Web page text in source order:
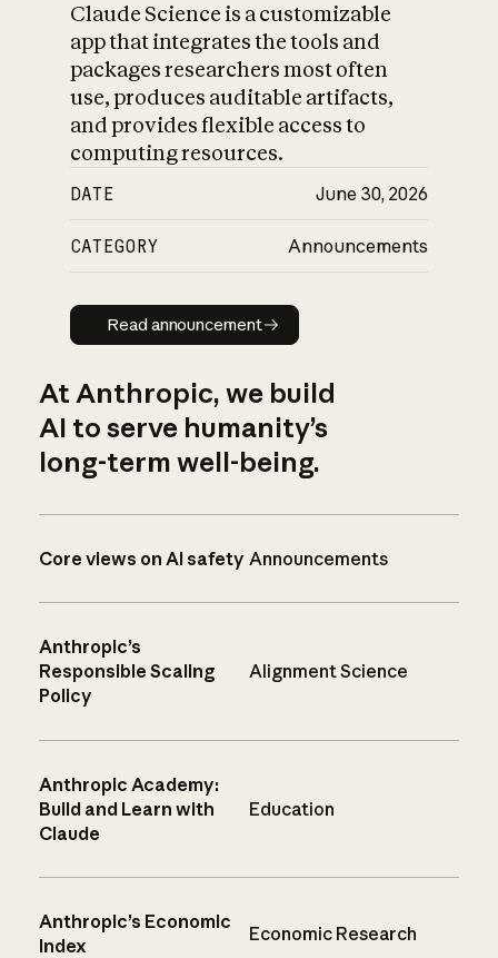
Claude Science is a customizable
app that integrates the tools and
packages researchers most often
use, produces auditable artifacts,
and provides flexible access to
computing resources.
DATE June 30, 2026
CATEGORY Announcements
Read announcement
Read announcement
At Anthropic, we build
AI to serve humanity’s
long-term well-being.
Core views on AI safety Announcements
Anthropic’s
Responsible Scaling
Policy
Alignment Science
Anthropic Academy:
Build and Learn with
Claude
Education
Anthropic’s Economic
Index
Economic Research